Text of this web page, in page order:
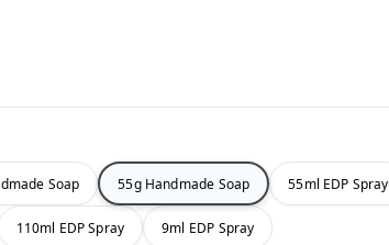
Soap 55g Handmade Soap 55ml EDP Spray
110ml EDP Spray 9ml EDP Spray